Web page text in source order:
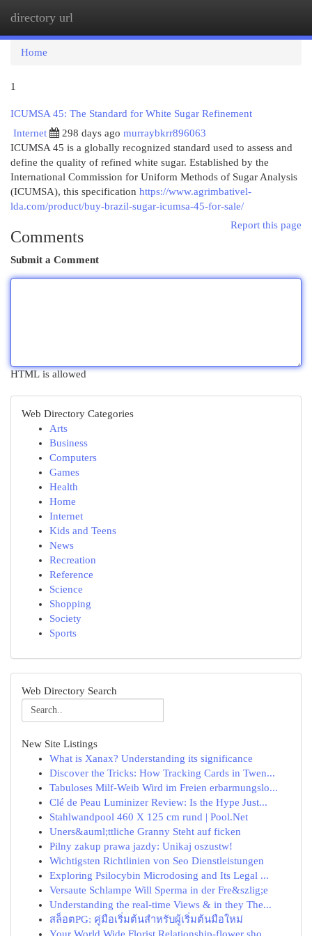
directory url
Home
1
ICUMSA 45: The Standard for White Sugar Refinement
Internet
298 days ago murraybkrr896063
ICUMSA 45 is a globally recognized standard used to assess and
define the quality of refined white sugar. Established by the
International Commission for Uniform Methods of Sugar Analysis
(ICUMSA), this specification https://www.agrimbativel-
lda.com/product/buy-brazil-sugar-icumsa-45-for-sale/
Report this page
Comments
Submit a Comment
HTML is allowed
Web Directory Categories
Arts
Business
Computers
Games
Health
Home
Internet
Kids and Teens
News
Recreation
Reference
Science
Shopping
Society
Sports
Web Directory Search
New Site Listings
What is Xanax? Understanding its significance
Discover the Tricks: How Tracking Cards in Twen...
Tabuloses Milf-Weib Wird im Freien erbarmungslo...
Clé de Peau Luminizer Review: Is the Hype Just...
Stahlwandpool 460 X 125 cm rund | Pool.Net
Uners&auml;ttliche Granny Steht auf ficken
Pilny zakup prawa jazdy: Unikaj oszustw!
Wichtigsten Richtlinien von Seo Dienstleistungen
Exploring Psilocybin Microdosing and Its Legal ...
Versaute Schlampe Will Sperma in der Fre&szlig;e
Understanding the real-time Views & in they The...
สล็อตPG: คู่มือเริ่มต้นสำหรับผู้เริ่มต้นมือใหม่